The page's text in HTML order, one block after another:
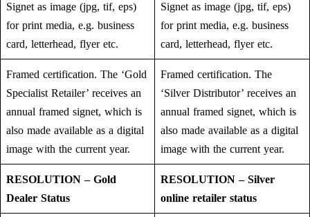
Signet as image (jpg, tif, eps)
for print media, e.g. business
card, letterhead, flyer etc.
Signet as image (jpg, tif, eps)
for print media, e.g. business
card, letterhead, flyer etc.
Framed certification. The ‘Gold
Specialist Retailer’ receives an
annual framed signet, which is
also made available as a digital
image with the current year.
Framed certification. The
‘Silver Distributor’ receives an
annual framed signet, which is
also made available as a digital
image with the current year.
RESOLUTION – Gold
Dealer Status
RESOLUTION – Silver
online retailer status